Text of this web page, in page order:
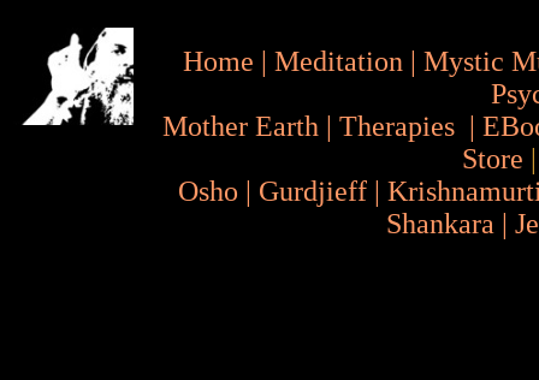
Home | Meditation | Mystic
Mother Earth | Therapies |
Store
Osho | Gurdjieff |
Shankara |